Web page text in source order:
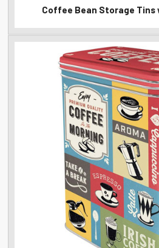
Coffee Bean Storage Tins